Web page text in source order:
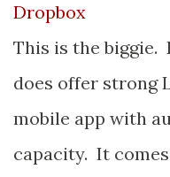
Dropbox
This is the biggie.
does offer strong
mobile app with
capacity. It